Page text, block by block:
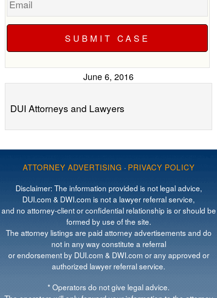
June 6, 2016
DUI Attorneys and Lawyers
ATTORNEY ADVERTISING · PRIVACY POLICY
Disclaimer: The information provided is not legal advice,
DUI.com & DWI.com is not a lawyer referral service,
and no attorney-client or confidential relationship is or should be
formed by use of the site.
The attorney listings are paid attorney advertisements and do
not in any way constitute a referral
or endorsement by DUI.com & DWI.com or any approved or
authorized lawyer referral service.
* Operators do not give legal advice.